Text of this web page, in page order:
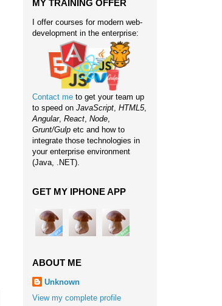
MY TRAINING OFFER
I offer courses for modern web-
development in the enterprise:
Contact me to get your team up
to speed on JavaScript HTML5,
Angular, React Node
Grunt/Gulp etc and how to
integrate those technologies in
your enterprise environment
(Java, .NET).
GET MY IPHONE APP
ABOUT ME
Unknown
View my complete profile